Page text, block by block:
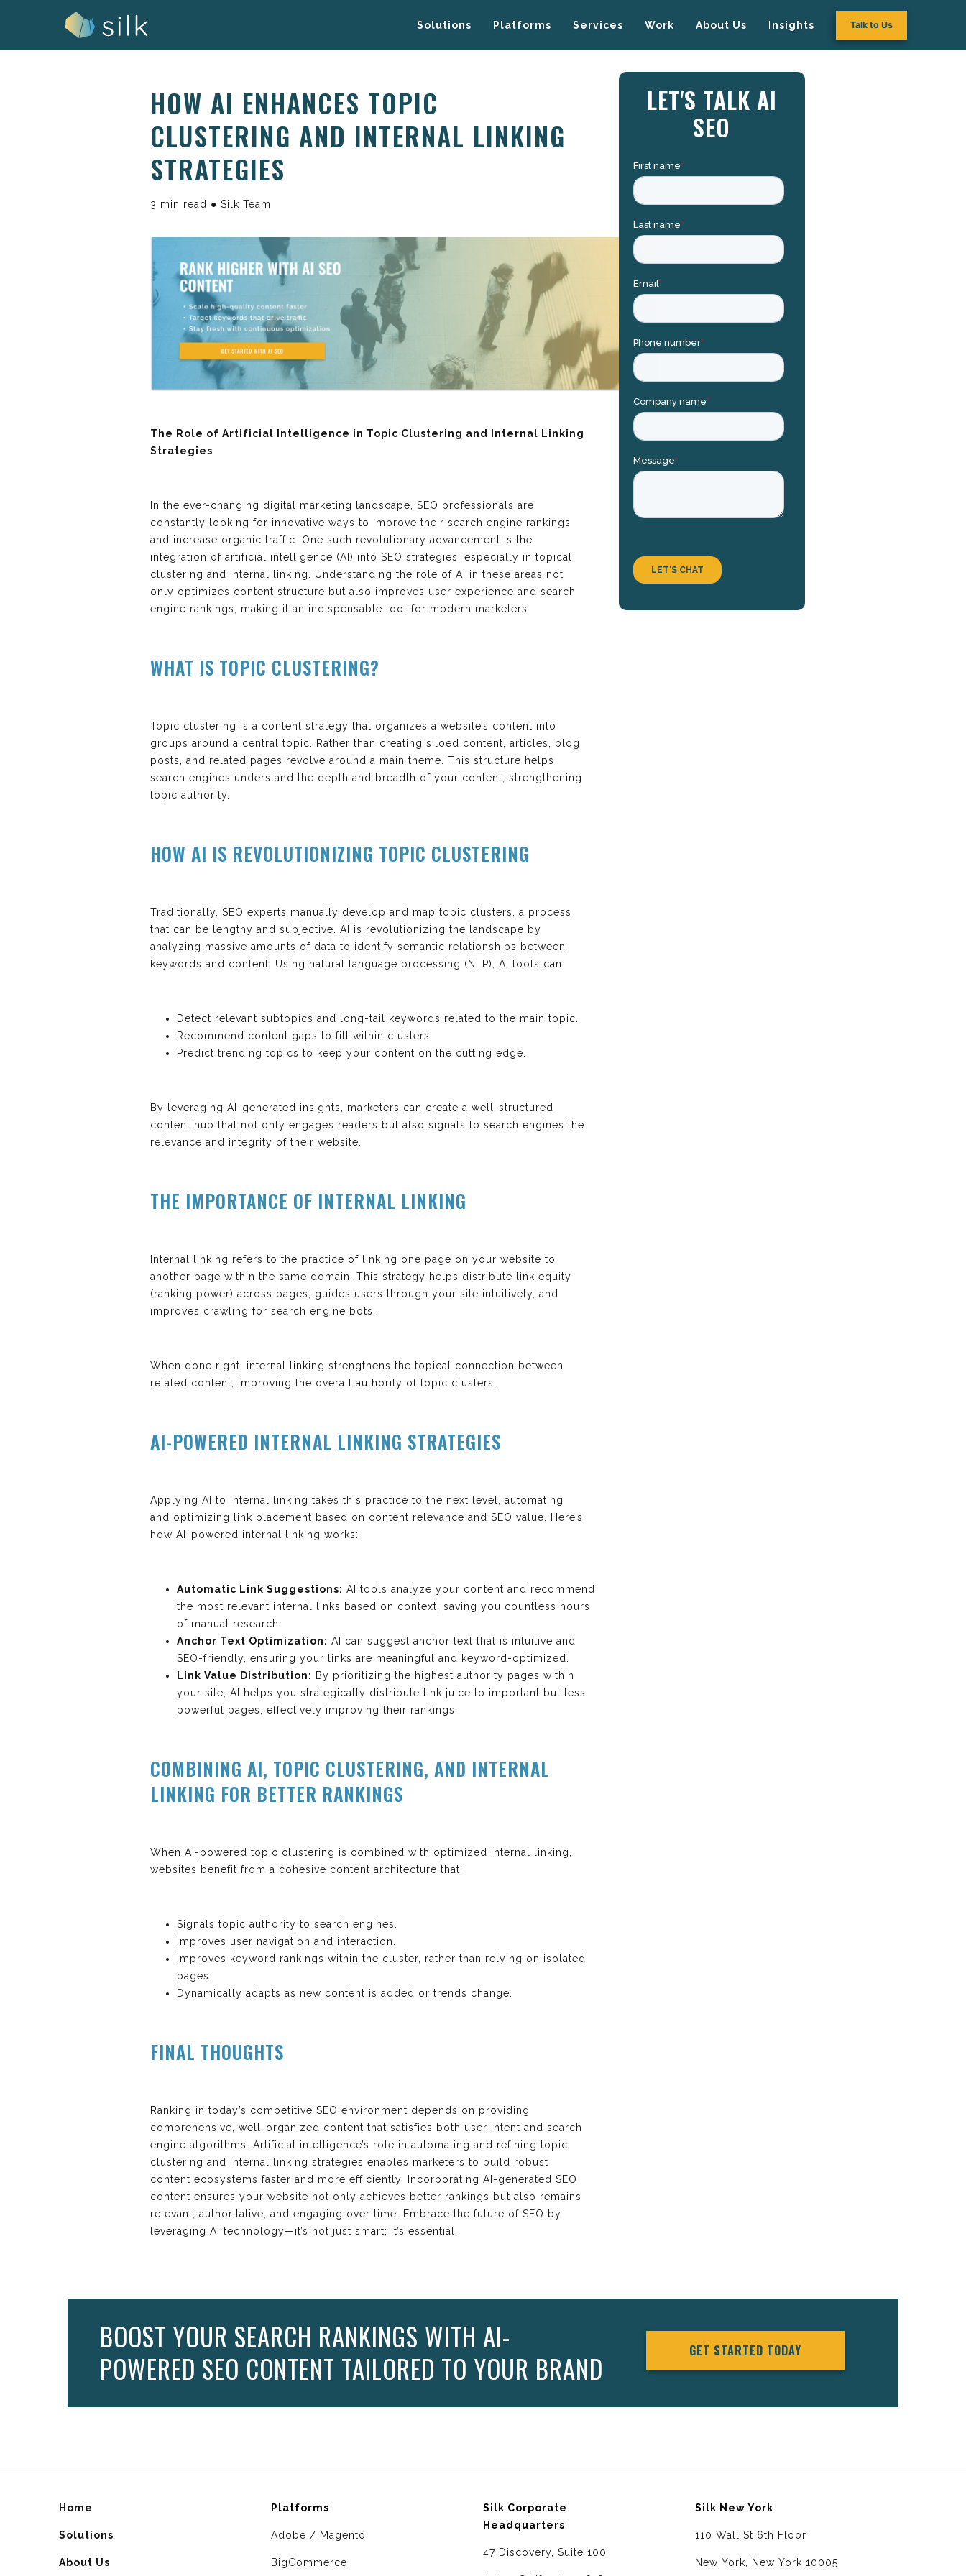
Solutions Platforms Services Work About Us Insights Talk to Us
HOW AI ENHANCES TOPIC
CLUSTERING AND INTERNAL LINKING
STRATEGIES
3 min read ● Silk Team
The Role of Artificial Intelligence in Topic Clustering and Internal Linking
Strategies
In the ever-changing digital marketing landscape, SEO professionals are
constantly looking for innovative ways to improve their search engine rankings
and increase organic traffic. One such revolutionary advancement is the
integration of artificial intelligence (AI) into SEO strategies, especially in topical
clustering and internal linking. Understanding the role of AI in these areas not
only optimizes content structure but also improves user experience and search
engine rankings, making it an indispensable tool for modern marketers.
WHAT IS TOPIC CLUSTERING?
Topic clustering is a content strategy that organizes a website’s content into
groups around a central topic. Rather than creating siloed content, articles, blog
posts, and related pages revolve around a main theme. This structure helps
search engines understand the depth and breadth of your content, strengthening
topic authority.
HOW AI IS REVOLUTIONIZING TOPIC CLUSTERING
Traditionally, SEO experts manually develop and map topic clusters, a process
that can be lengthy and subjective. AI is revolutionizing the landscape by
analyzing massive amounts of data to identify semantic relationships between
keywords and content. Using natural language processing (NLP), AI tools can:
Detect relevant subtopics and long-tail keywords related to the main topic.
Recommend content gaps to fill within clusters.
Predict trending topics to keep your content on the cutting edge.
By leveraging AI-generated insights, marketers can create a well-structured
content hub that not only engages readers but also signals to search engines the
relevance and integrity of their website.
THE IMPORTANCE OF INTERNAL LINKING
Internal linking refers to the practice of linking one page on your website to
another page within the same domain. This strategy helps distribute link equity
(ranking power) across pages, guides users through your site intuitively, and
improves crawling for search engine bots.
When done right, internal linking strengthens the topical connection between
related content, improving the overall authority of topic clusters.
AI-POWERED INTERNAL LINKING STRATEGIES
Applying AI to internal linking takes this practice to the next level, automating
and optimizing link placement based on content relevance and SEO value. Here’s
how AI-powered internal linking works:
Automatic Link Suggestions: AI tools analyze your content and recommend
the most relevant internal links based on context, saving you countless hours
of manual research.
Anchor Text Optimization: AI can suggest anchor text that is intuitive and
SEO-friendly, ensuring your links are meaningful and keyword-optimized.
Link Value Distribution: By prioritizing the highest authority pages within
your site, AI helps you strategically distribute link juice to important but less
powerful pages, effectively improving their rankings.
COMBINING AI, TOPIC CLUSTERING, AND INTERNAL
LINKING FOR BETTER RANKINGS
When AI-powered topic clustering is combined with optimized internal linking,
websites benefit from a cohesive content architecture that:
Signals topic authority to search engines.
Improves user navigation and interaction.
Improves keyword rankings within the cluster, rather than relying on isolated
pages.
Dynamically adapts as new content is added or trends change.
FINAL THOUGHTS
Ranking in today’s competitive SEO environment depends on providing
comprehensive, well-organized content that satisfies both user intent and search
engine algorithms. Artificial intelligence’s role in automating and refining topic
clustering and internal linking strategies enables marketers to build robust
content ecosystems faster and more efficiently. Incorporating AI-generated SEO
content ensures your website not only achieves better rankings but also remains
relevant, authoritative, and engaging over time. Embrace the future of SEO by
leveraging AI technology—it’s not just smart; it’s essential.
LET'S TALK AI
SEO
BOOST YOUR SEARCH RANKINGS WITH AI-
POWERED SEO CONTENT TAILORED TO YOUR BRAND
GET STARTED TODAY
Home
Solutions
About Us
Platforms
Adobe / Magento
BigCommerce
Silk Corporate
Headquarters
47 Discovery, Suite 100
Silk New York
110 Wall St 6th Floor
New York, New York 10005